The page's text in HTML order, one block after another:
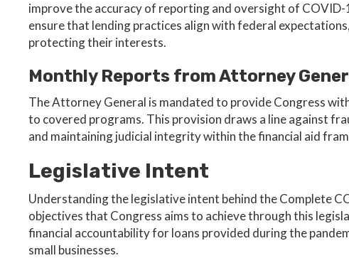
improve the accuracy of reporting and oversight of
ensure that lending practices align with federal
protecting their interests.
Monthly Reports from Attorney
The Attorney General is mandated to provide Congress
to covered programs. This provision draws a line against
and maintaining judicial integrity within the financial aid
Legislative Intent
Understanding the legislative intent behind the Complete
objectives that Congress aims to achieve through this
financial accountability for loans provided during the
small businesses.